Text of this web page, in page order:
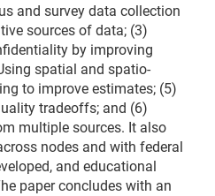
and survey data collection
sources of data; (3)
by improving
spatial and spatio-
to improve estimates; (5)
tradeoffs; and (6)
multiple sources. It also
nodes and with federal
and educational
paper concludes with an